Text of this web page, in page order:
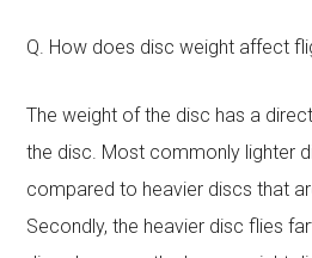
Q. How does disc weight affect
The weight of the disc has a
the disc. Most commonly lighter
compared to heavier discs that
Secondly, the heavier disc flies